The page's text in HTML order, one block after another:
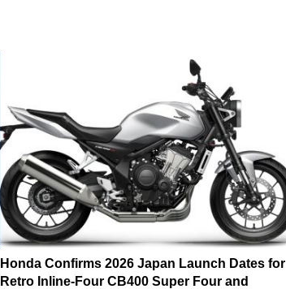
Honda Confirms 2026 Japan Launch Dates for
Retro Inline-Four CB400 Super Four and